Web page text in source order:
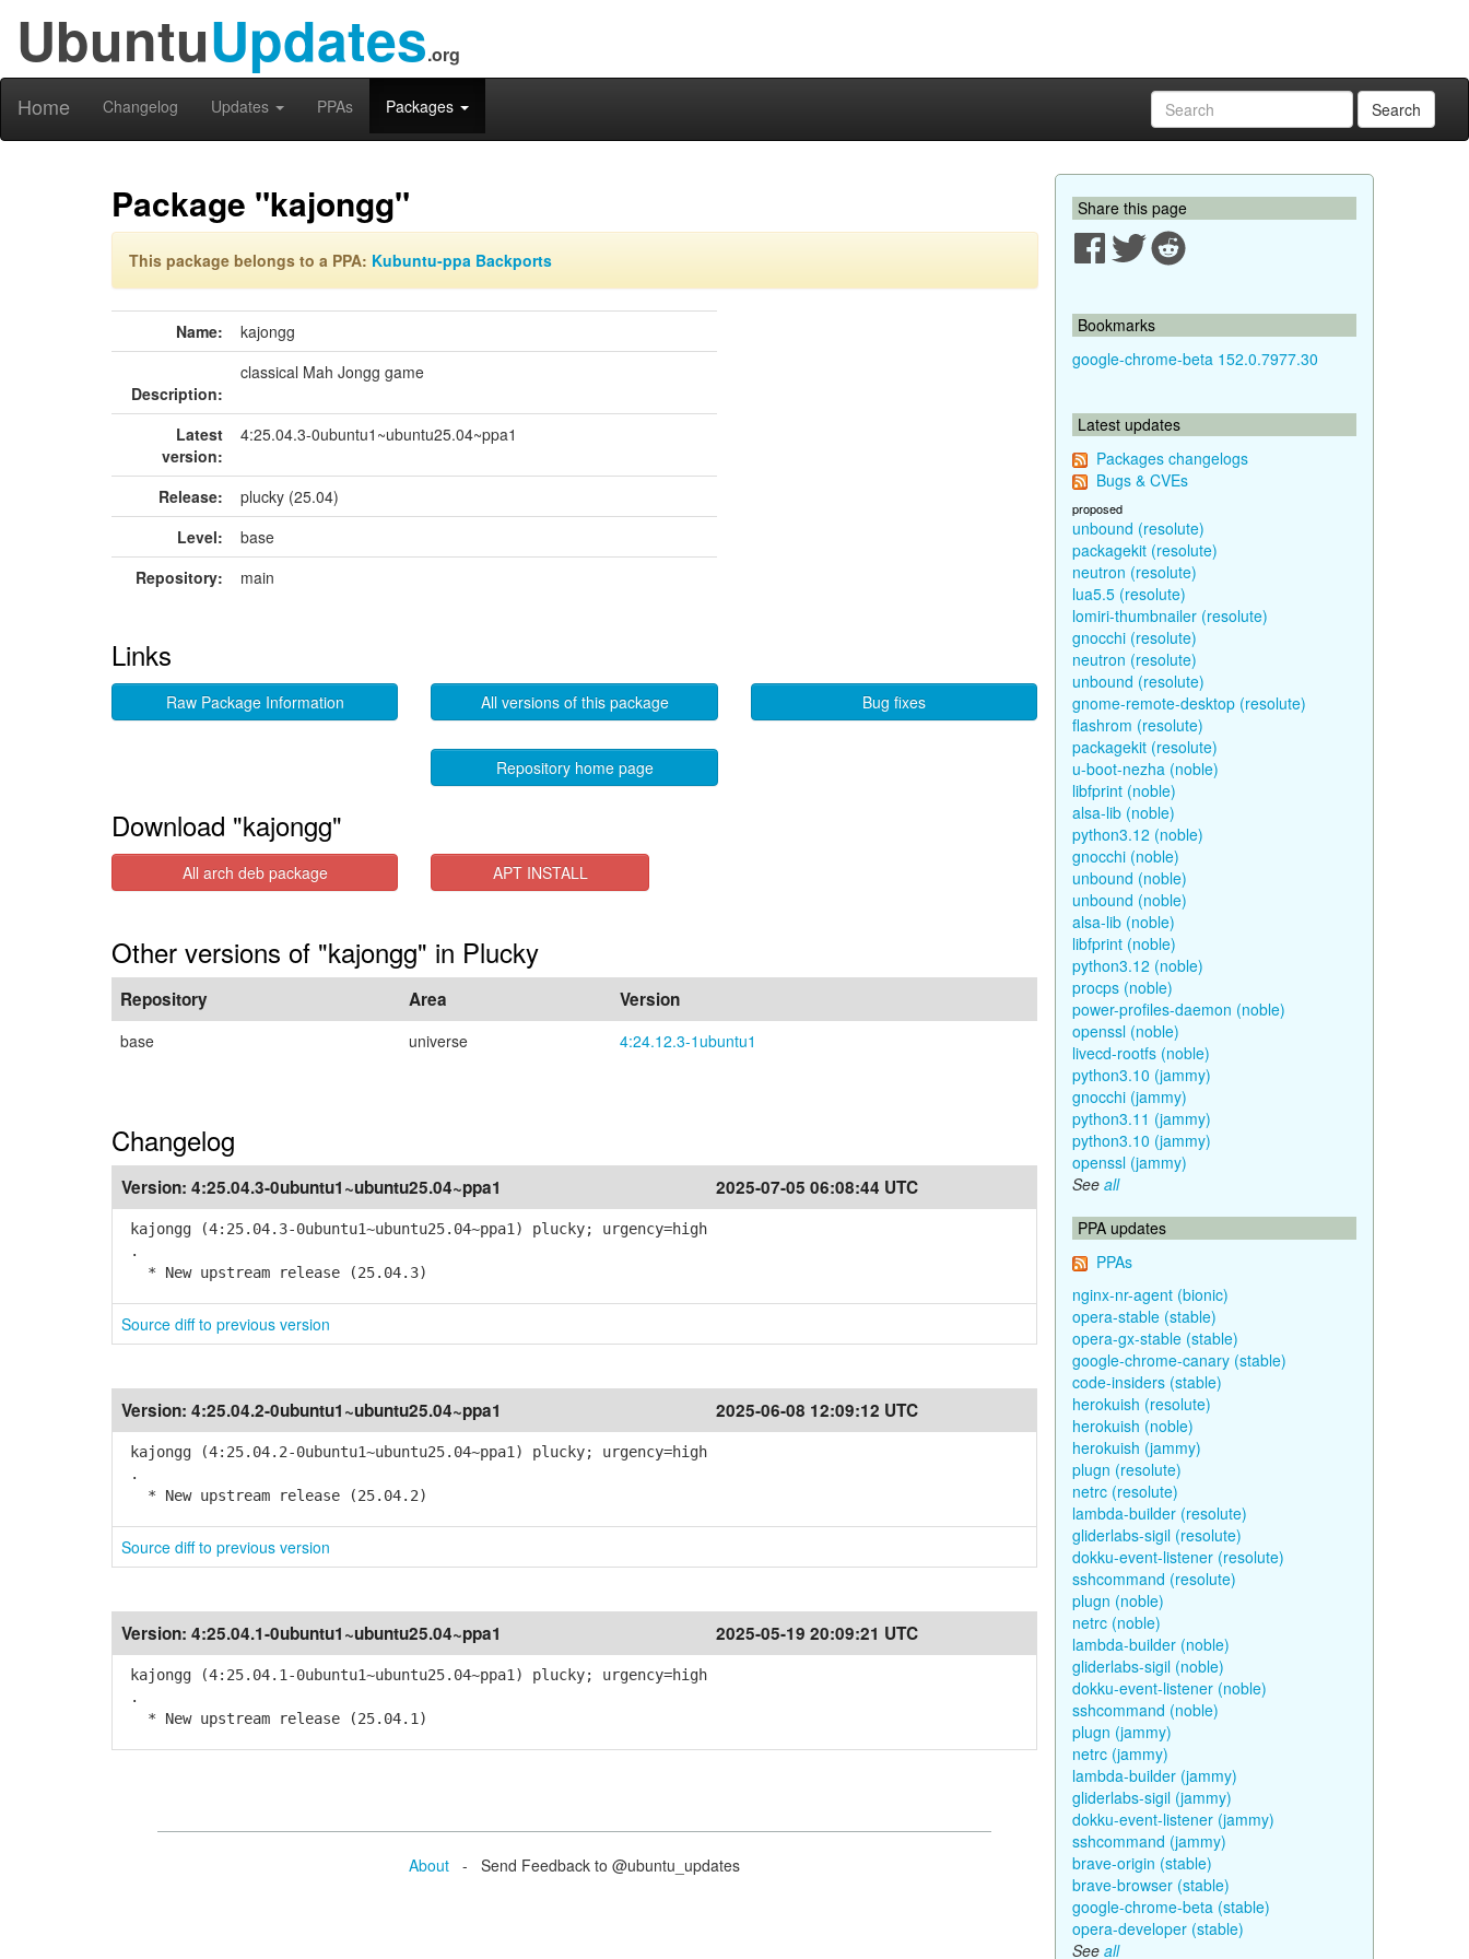
UbuntuUpdates.org
Home Changelog Updates PPAs Packages Search
Package "kajongg"
This package belongs to a PPA: Kubuntu-ppa Backports
Name: kajongg
Description:
classical Mah Jongg game
Latest
version:
4:25.04.3-0ubuntu1~ubuntu25.04~ppa1
Release:
plucky (25.04)
Level:
base
Repository:
main
Links
Raw Package Information All versions of this package Bug fixes
Repository home page
Download "kajongg"
All arch deb package APT INSTALL
Other versions of "kajongg" in Plucky
Repository Area Version
base universe 4:24.12.3-1ubuntu1
Changelog
Version: 4:25.04.3-0ubuntu1~ubuntu25.04~ppa1 2025-07-05 06:08:44 UTC
kajongg (4:25.04.3-0ubuntu1~ubuntu25.04~ppa1) plucky; urgency=high
.
* New upstream release (25.04.3)
Source diff to previous version
Version: 4:25.04.2-0ubuntu1~ubuntu25.04~ppa1 2025-06-08 12:09:12 UTC
kajongg (4:25.04.2-0ubuntu1~ubuntu25.04~ppa1) plucky; urgency=high
.
* New upstream release (25.04.2)
Source diff to previous version
Version: 4:25.04.1-0ubuntu1~ubuntu25.04~ppa1 2025-05-19 20:09:21 UTC
kajongg (4:25.04.1-0ubuntu1~ubuntu25.04~ppa1) plucky; urgency=high
.
* New upstream release (25.04.1)
About - Send Feedback to @ubuntu_updates
Share this page
Bookmarks
google-chrome-beta 152.0.7977.30
Latest updates
Packages changelogs
Bugs & CVEs
proposed
unbound (resolute)
packagekit (resolute)
neutron (resolute)
lua5.5 (resolute)
lomiri-thumbnailer (resolute)
gnocchi (resolute)
neutron (resolute)
unbound (resolute)
gnome-remote-desktop (resolute)
flashrom (resolute)
packagekit (resolute)
u-boot-nezha (noble)
libfprint (noble)
alsa-lib (noble)
python3.12 (noble)
gnocchi (noble)
unbound (noble)
unbound (noble)
alsa-lib (noble)
libfprint (noble)
python3.12 (noble)
procps (noble)
power-profiles-daemon (noble)
openssl (noble)
livecd-rootfs (noble)
python3.10 (jammy)
gnocchi (jammy)
python3.11 (jammy)
python3.10 (jammy)
openssl (jammy)
See all
PPA updates
PPAs
nginx-nr-agent (bionic)
opera-stable (stable)
opera-gx-stable (stable)
google-chrome-canary (stable)
code-insiders (stable)
herokuish (resolute)
herokuish (noble)
herokuish (jammy)
plugn (resolute)
netrc (resolute)
lambda-builder (resolute)
gliderlabs-sigil (resolute)
dokku-event-listener (resolute)
sshcommand (resolute)
plugn (noble)
netrc (noble)
lambda-builder (noble)
gliderlabs-sigil (noble)
dokku-event-listener (noble)
sshcommand (noble)
plugn (jammy)
netrc (jammy)
lambda-builder (jammy)
gliderlabs-sigil (jammy)
dokku-event-listener (jammy)
sshcommand (jammy)
brave-origin (stable)
brave-browser (stable)
google-chrome-beta (stable)
opera-developer (stable)
See all